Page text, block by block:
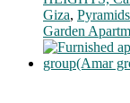
Giza,
Garden